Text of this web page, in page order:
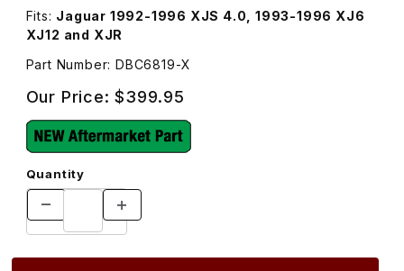
Fits: Jaguar 1992-1996 XJS 4.0, 1993-1996 XJ6
XJ12 and XJR
Part Number: DBC6819-X
Our Price:$399.95
Quantity